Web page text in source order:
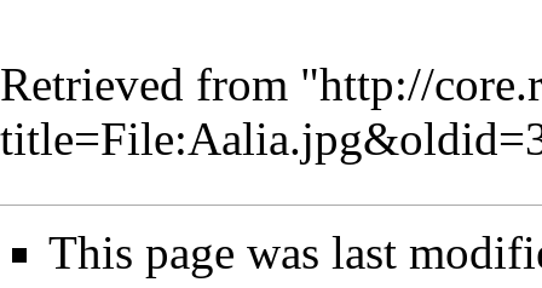
Retrieved from "http://
This page was last